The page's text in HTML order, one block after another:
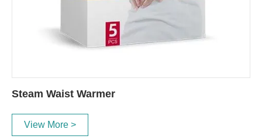
Steam Waist Warmer
View More >